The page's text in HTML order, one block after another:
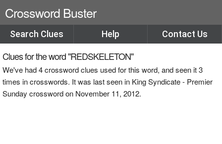
Crossword Buster
Search Clues Help Contact Us
Clues for the word "REDSKELETON"
We've had 4 crossword clues used for this word, and seen it 3
times in crosswords. It was last seen in King Syndicate - Premier
Sunday crossword on November 11, 2012.